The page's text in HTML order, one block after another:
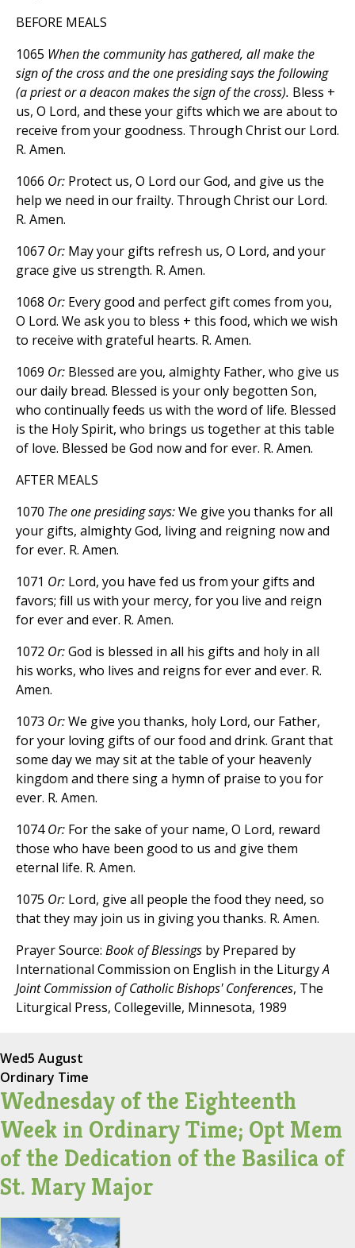
BEFORE MEALS
1065 When the community has gathered, all make the
sign of the cross and the one presiding says the following
(a priest or a deacon makes the sign of the cross). Bless +
us, O Lord, and these your gifts which we are about to
receive from your goodness. Through Christ our Lord.
R. Amen.
1066 Or: Protect us, O Lord our God, and give us the
help we need in our frailty. Through Christ our Lord.
R. Amen.
1067 Or: May your gifts refresh us, O Lord, and your
grace give us strength. R. Amen.
1068 Or: Every good and perfect gift comes from you,
O Lord. We ask you to bless + this food, which we wish
to receive with grateful hearts. R. Amen.
1069 Or: Blessed are you, almighty Father, who give us
our daily bread. Blessed is your only begotten Son,
who continually feeds us with the word of life. Blessed
is the Holy Spirit, who brings us together at this table
of love. Blessed be God now and for ever. R. Amen.
AFTER MEALS
1070 The one presiding says:We give you thanks for all
your gifts, almighty God, living and reigning now and
for ever. R. Amen.
1071 Or: Lord, you have fed us from your gifts and
favors; fill us with your mercy, for you live and reign
for ever and ever. R. Amen.
1072 Or:God is blessed in all his gifts and holy in all
his works, who lives and reigns for ever and ever. R.
Amen.
1073 Or:We give you thanks, holy Lord, our Father,
for your loving gifts of our food and drink. Grant that
some day we may sit at the table of your heavenly
kingdom and there sing a hymn of praise to you for
ever. R. Amen.
1074Or: For the sake of your name, O Lord, reward
those who have been good to us and give them
eternal life. R. Amen.
1075 Or: Lord, give all people the food they need, so
that they may join us in giving you thanks. R. Amen.
Prayer Source: Book of Blessings by Prepared by
International Commission on English in the LiturgyA
Joint Commission of Catholic Bishops' Conferences, The
Liturgical Press, Collegeville, Minnesota, 1989
Wed5 August
Ordinary Time
Wednesday of the Eighteenth
Week in Ordinary Time; Opt Mem
of the Dedication of the Basilica of
St. Mary Major